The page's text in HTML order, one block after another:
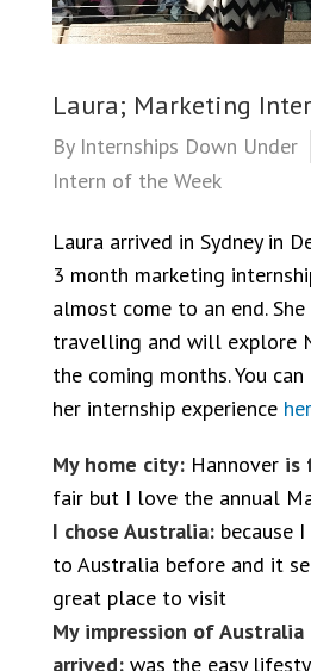
Laura; Marketing
By Internships Down Under
Intern of the Week
Laura arrived in Sydney in
3 month marketing
almost come to an end.
travelling and will explore
the coming months. You
her internship experience
My home city: Hannover is
fair but I love the annual
I chose Australia: because
to Australia before and it
great place to visit
My impression of
arrived: was the easy